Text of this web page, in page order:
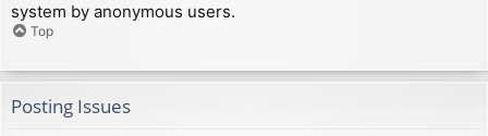
system by anonymous users.
Top
Posting Issues